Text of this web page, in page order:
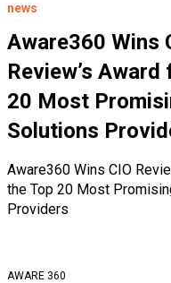
news
Aware360 Wins
Review’s
20 Most
Solutions
Aware360 Wins CIO
the Top 20 Most
Providers
AWARE 360